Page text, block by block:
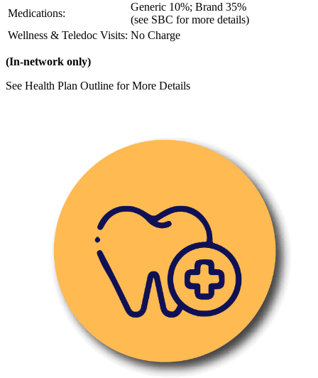
Medications:
Generic 10%; Brand 35%
(see SBC for more details)
Wellness & Teledoc Visits: No Charge
(In-network only)
See Health Plan Outline for More Details